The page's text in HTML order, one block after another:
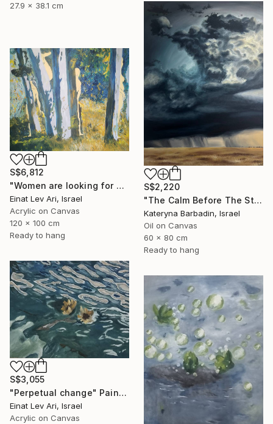
27.9 x 38.1 cm
S$2,220
"The Calm Before The Storm - Oil on canvas 60x80 cm" Painting
Kateryna Barbadin, Israel
Oil on Canvas
60 x 80 cm
Ready to hang
S$6,812
"Women are looking for hiding" Painting
Einat Lev Ari, Israel
Acrylic on Canvas
120 x 100 cm
Ready to hang
S$3,055
"Perpetual change" Painting
Einat Lev Ari, Israel
Acrylic on Canvas